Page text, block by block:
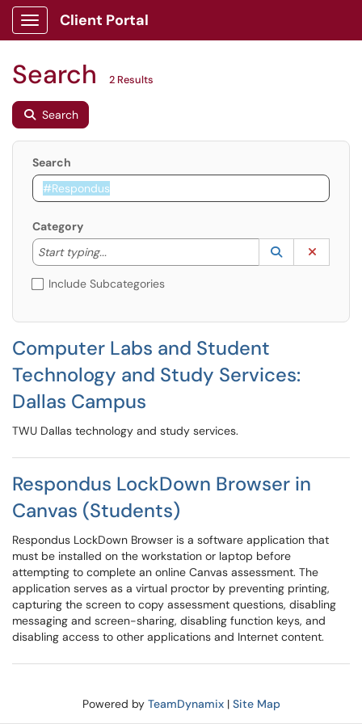
Show Applications Menu
Client Portal
Search 2 Results
Search
Search
Category
Start typing...
Start typing to lookup. Use the UP and DOWN
Lookup
(opens in a
Include Subcategories
Computer Labs and Student
Technology and Study Services:
Dallas Campus
TWU Dallas technology and study services.
Respondus LockDown Browser in
Canvas (Students)
Respondus LockDown Browser is a software application that
must be installed on the workstation or laptop before
attempting to complete an online Canvas assessment. The
application serves as a virtual proctor by preventing printing,
capturing the screen to copy assessment questions, disabling
messaging and screen-sharing, disabling function keys, and
disabling access to other applications and Internet content.
Powered by TeamDynamix| Site Map